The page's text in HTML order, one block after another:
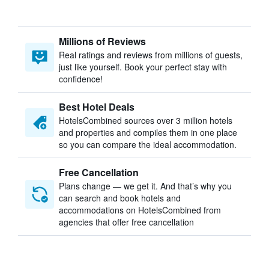
Millions of Reviews
Real ratings and reviews from millions of guests,
just like yourself. Book your perfect stay with
confidence!
Best Hotel Deals
HotelsCombined sources over 3 million hotels
and properties and compiles them in one place
so you can compare the ideal accommodation.
Free Cancellation
Plans change — we get it. And that’s why you
can search and book hotels and
accommodations on HotelsCombined from
agencies that offer free cancellation